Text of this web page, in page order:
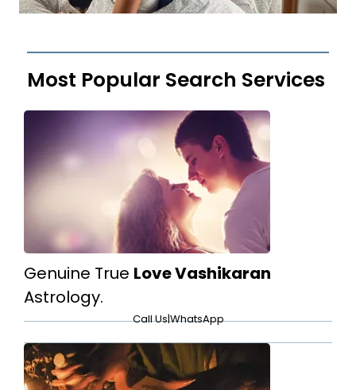
Most Popular Search Services
Genuine True Love Vashikaran
Astrology.
Call Us|WhatsApp